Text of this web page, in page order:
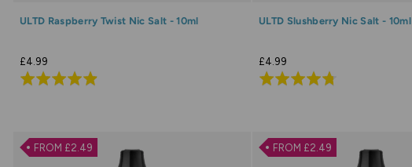
ULTD Raspberry Twist Nic Salt - 10ml
£4.99
Rated
of
5
ULTD Slushberry Nic Salt - 10ml
£4.99
Rated
of
5
FROM £2.49 FROM £2.49